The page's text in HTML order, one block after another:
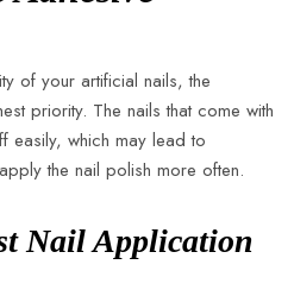
of your artificial nails, the
priority. The nails that come with
easily, which may lead to
the nail polish more often.
Nail Application